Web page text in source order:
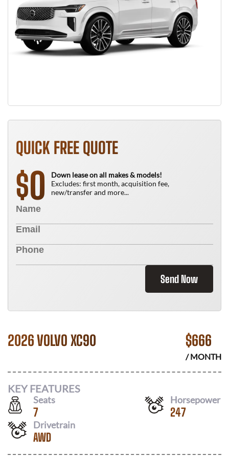
QUICK FREE QUOTE
$0
Down lease on all makes & models!
Excludes: first month, acquisition fee,
new/transfer and more...
Send Now
2026 VOLVO XC90 $666
/ MONTH
KEY FEATURES
Seats
7
Horsepower
247
Drivetrain
AWD